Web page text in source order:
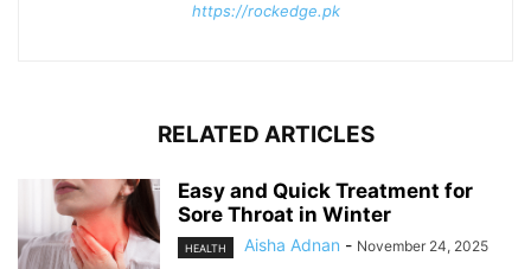
https://rockedge.pk
RELATED ARTICLES
Easy and Quick Treatment for
Sore Throat in Winter
HEALTH Aisha Adnan - November 24, 2025